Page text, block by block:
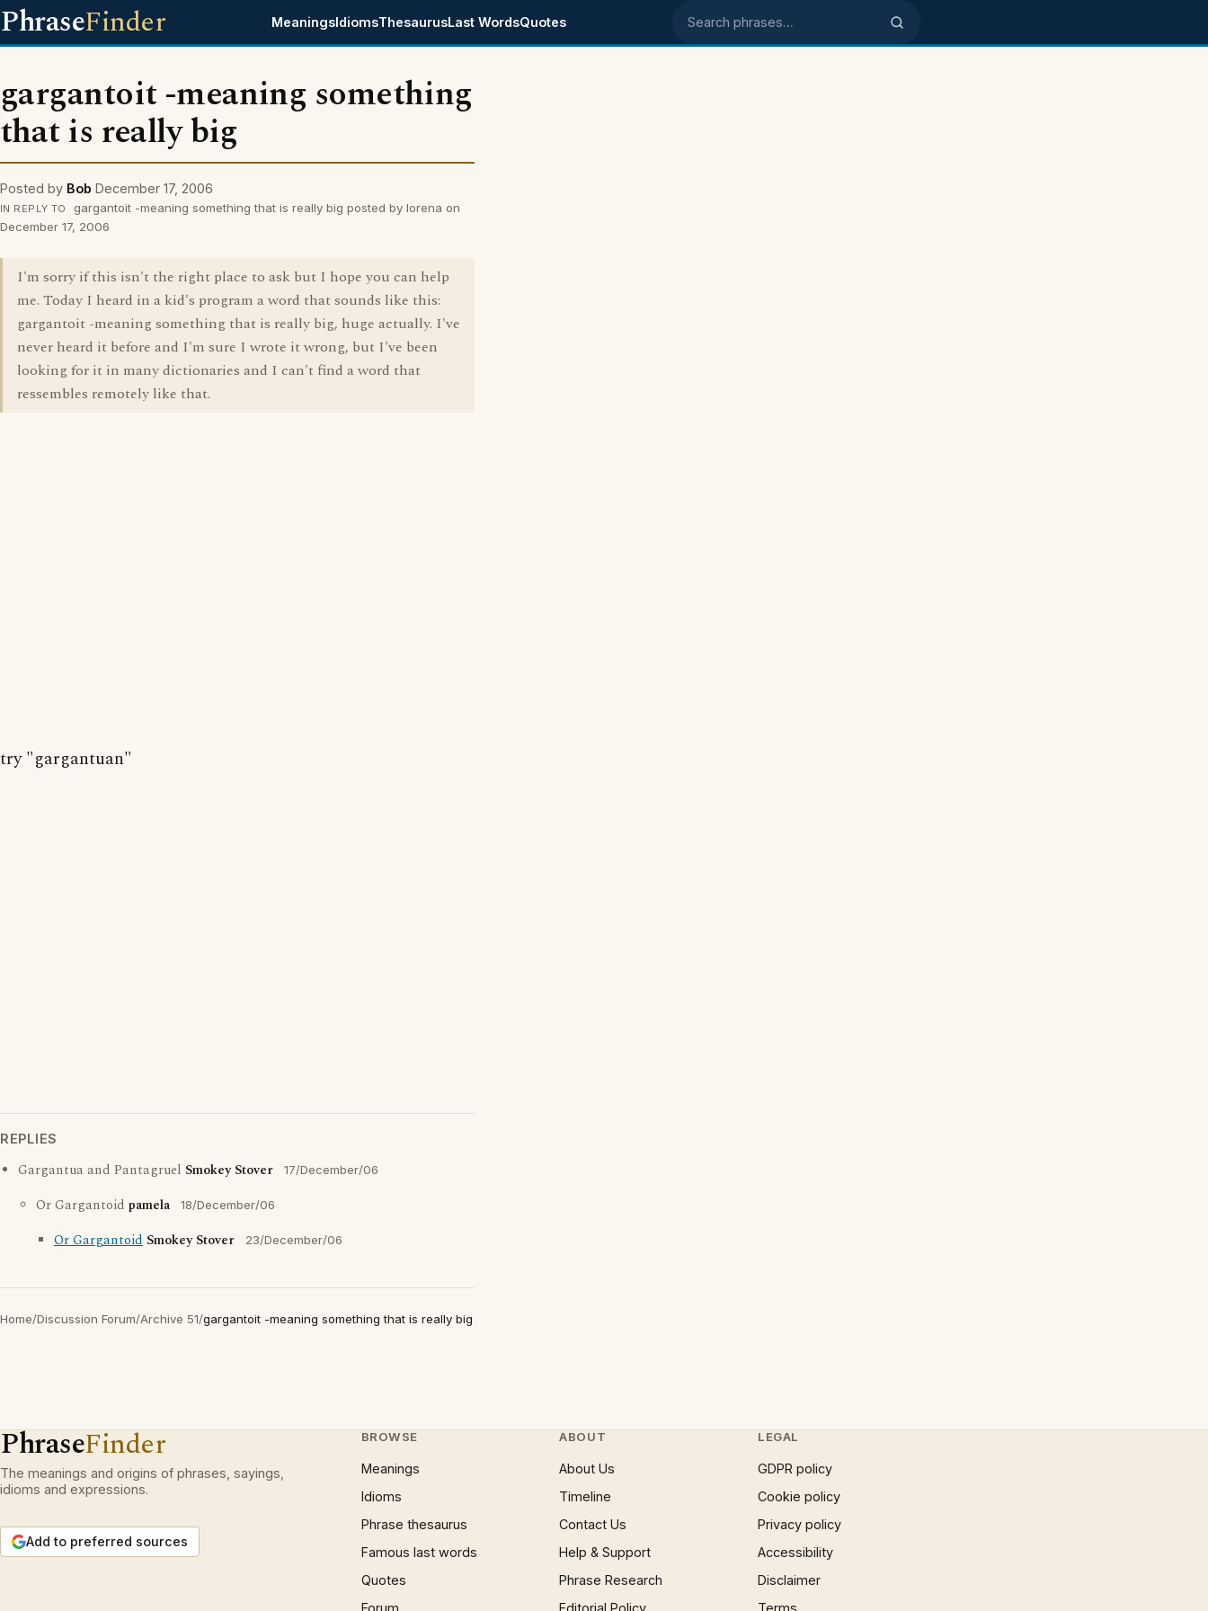
PhraseFinder MeaningsIdiomsThesaurusLast WordsQuotes Search phrases
gargantoit -meaning something
that is really big
Posted by Bob December 17, 2006
IN REPLY TO
gargantoit -meaning something that is really big posted by lorena on
December 17, 2006
I'm sorry if this isn't the right place to ask but I hope you can help
me. Today I heard in a kid's program a word that sounds like this:
gargantoit -meaning something that is really big, huge actually. I've
never heard it before and I'm sure I wrote it wrong, but I've been
looking for it in many dictionaries and I can't find a word that
ressembles remotely like that.
try "gargantuan"
REPLIES
Gargantua and Pantagruel Smokey Stover 17/December/06
Or Gargantoid pamela 18/December/06
Or Gargantoid Smokey Stover 23/December/06
Home/Discussion Forum/Archive 51/gargantoit -meaning something that is really big
PhraseFinder
The meanings and origins of phrases, sayings,
idioms and expressions.
Add to preferred sources
BROWSE
Meanings
Idioms
Phrase thesaurus
Famous last words
Quotes
Forum
ABOUT
About Us
Timeline
Contact Us
Help & Support
Phrase Research
Editorial Policy
LEGAL
GDPR policy
Cookie policy
Privacy policy
Accessibility
Disclaimer
Terms